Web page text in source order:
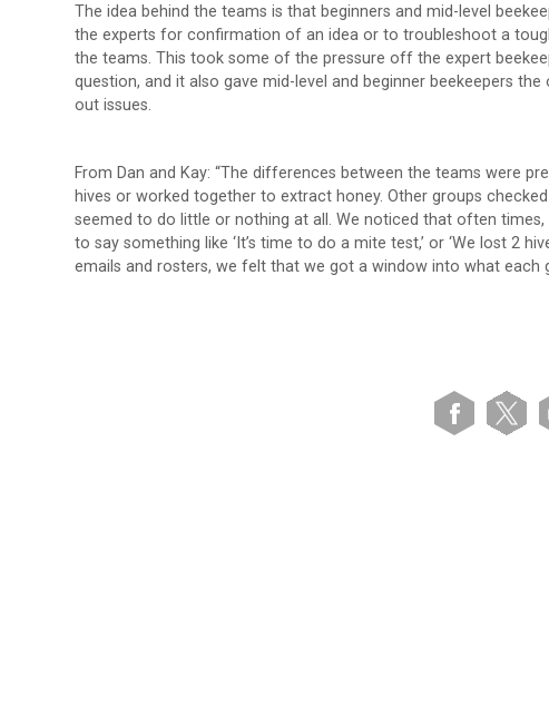
The idea behind the teams is that beginners and mid-level
the experts for confirmation of an idea or to troubleshoot a
the teams. This took some of the pressure off the expert
question, and it also gave mid-level and beginner beekeepers
out issues.
From Dan and Kay: “The differences between the teams were
hives or worked together to extract honey. Other groups
seemed to do little or nothing at all. We noticed that often
to say something like ‘It’s time to do a mite test,’ or ‘We lost 2
emails and rosters, we felt that we got a window into what